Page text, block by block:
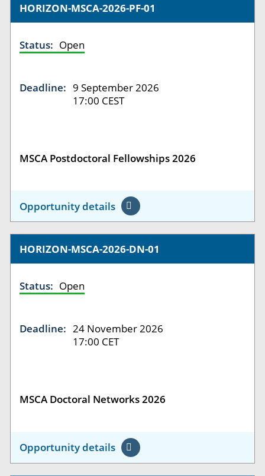
HORIZON-MSCA-2026-PF-01
Status: Open
Deadline: 9 September 2026
17:00 CEST
MSCA Postdoctoral Fellowships 2026
Opportunity details
HORIZON-MSCA-2026-DN-01
Status: Open
Deadline: 24 November 2026
17:00 CET
MSCA Doctoral Networks 2026
Opportunity details